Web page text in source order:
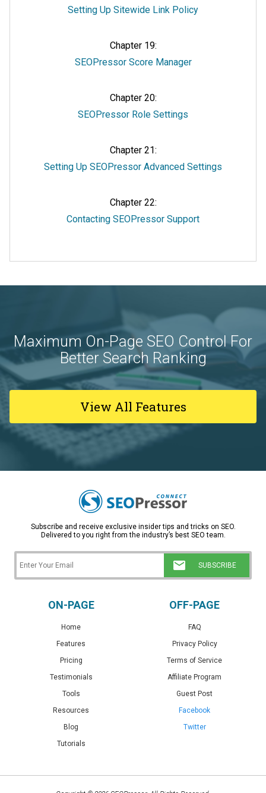
Setting Up Sitewide Link Policy
Chapter 19:
SEOPressor Score Manager
Chapter 20:
SEOPressor Role Settings
Chapter 21:
Setting Up SEOPressor Advanced Settings
Chapter 22:
Contacting SEOPressor Support
Maximum On-Page SEO Control For
Better Search Ranking
View All Features
Subscribe and receive exclusive insider tips and tricks on SEO.
Delivered to you right from the industry’s best SEO team.
ON-PAGE
Home
Features
Pricing
Testimonials
Tools
Resources
Blog
Tutorials
OFF-PAGE
FAQ
Privacy Policy
Terms of Service
Affiliate Program
Guest Post
Facebook
Twitter